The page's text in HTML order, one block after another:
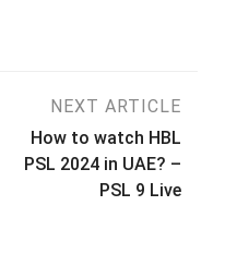
NEXT ARTICLE
How to watch HBL
PSL 2024 in UAE? –
PSL 9 Live